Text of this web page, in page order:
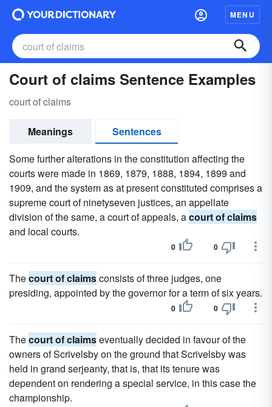
MENU
Court of claims Sentence Examples
court of claims
Meanings
Sentences
Some further alterations in the constitution affecting the
courts were made in 1869, 1879, 1888, 1894, 1899 and
1909, and the system as at present constituted comprises a
supreme court of ninetyseven justices, an appellate
division of the same, a court of appeals, acourt of claims
and local courts.
0 0
Thecourt of claimsconsists of three judges, one
presiding, appointed by the governor for a term of six years.
0 0
Thecourt of claimseventually decided in favour of the
owners of Scrivelsby on the ground that Scrivelsby was
held in grand serjeanty, that is, that its tenure was
dependent on rendering a special service, in this case the
championship.